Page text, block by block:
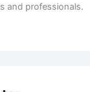
and professionals.